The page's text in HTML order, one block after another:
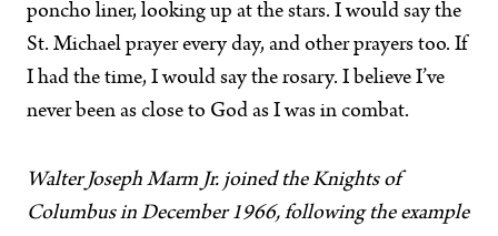
poncho liner, looking up at the stars. I would say the
St. Michael prayer every day, and other prayers too. If
I had the time, I would say the rosary. I believe I’ve
never been as close to God as I was in combat.
Walter Joseph Marm Jr. joined the Knights of
Columbus in December 1966, following the example